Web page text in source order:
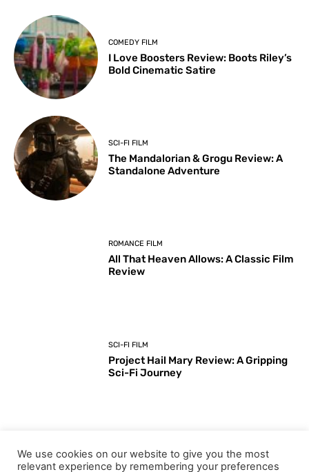
COMEDY FILM
I Love Boosters Review: Boots Riley’s
Bold Cinematic Satire
SCI-FI FILM
The Mandalorian & Grogu Review: A
Standalone Adventure
ROMANCE FILM
All That Heaven Allows: A Classic Film
Review
SCI-FI FILM
Project Hail Mary Review: A Gripping
Sci-Fi Journey
Key Moments from the 98th
We use cookies on our website to give you the most
relevant experience by remembering your preferences